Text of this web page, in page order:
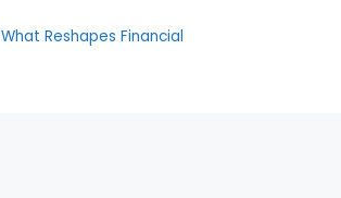
What Reshapes Financial